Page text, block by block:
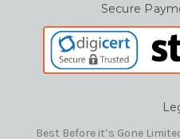
Secure
Best Before it’s Gone